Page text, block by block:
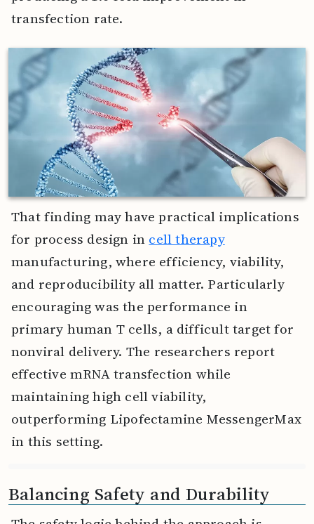
transfection rate.
That finding may have practical implications
for process design in cell therapy
manufacturing, where efficiency, viability,
and reproducibility all matter. Particularly
encouraging was the performance in
primary human T cells, a difficult target for
nonviral delivery. The researchers report
effective mRNA transfection while
maintaining high cell viability,
outperforming Lipofectamine MessengerMax
in this setting.
Balancing Safety and Durability